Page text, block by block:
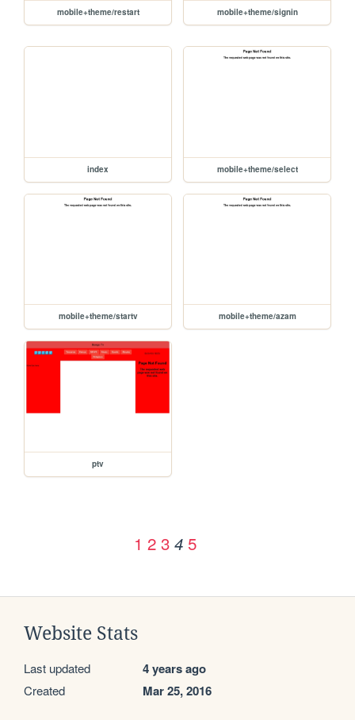
mobile+theme/restart mobile+theme/signin
index mobile+theme/select
mobile+theme/startv mobile+theme/azam
ptv
1 2 3 4 5
Website Stats
Last updated 4 years ago
Created Mar 25, 2016